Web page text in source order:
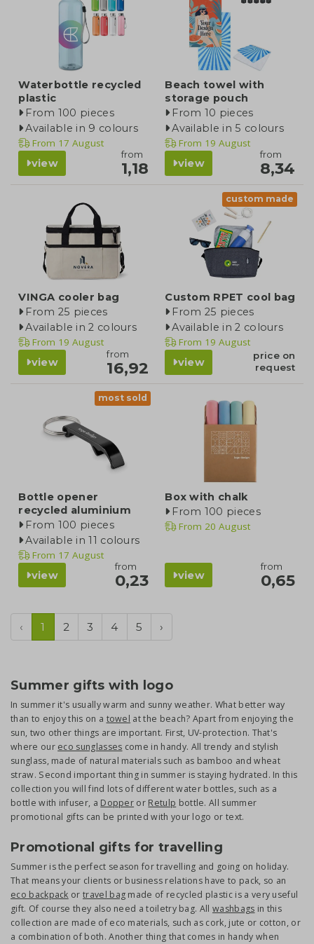
Waterbottle recycled
plastic
From 100 pieces
Available in 9 colours
From 17 August
view
from
1,18
Beach towel with
storage pouch
From 10 pieces
Available in 5 colours
From 19 August
view
from
8,34
VINGA cooler bag
From 25 pieces
Available in 2 colours
From 19 August
view
from
16,92
custom made
Custom RPET cool bag
From 25 pieces
Available in 2 colours
From 19 August
view
price on
request
most sold
Bottle opener
recycled aluminium
From 100 pieces
Available in 11 colours
From 17 August
view
from
0,23
Box with chalk
From 100 pieces
From 20 August
view
from
0,65
‹ 1 2 3 4 5 ›
Summer gifts with logo
In summer it's usually warm and sunny weather. What better way
than to enjoy this on a towel at the beach? Apart from enjoying the
sun, two other things are important. First, UV-protection. That's
where our eco sunglasses come in handy. All trendy and stylish
sunglass, made of natural materials such as bamboo and wheat
straw. Second important thing in summer is staying hydrated. In this
collection you will find lots of different water bottles, such as a
bottle with infuser, a Dopper or Retulp bottle. All summer
promotional gifts can be printed with your logo or text.
Promotional gifts for travelling
Summer is the perfect season for travelling and going on holiday.
That means your clients or business relations have to pack, so an
eco backpack ortravel bag made of recycled plastic is a very useful
gift. Of course they also need a toiletry bag. All washbags in this
collection are made of eco materials, such as cork, jute or cotton, or
a combination of both. Another thing that comes in handy when